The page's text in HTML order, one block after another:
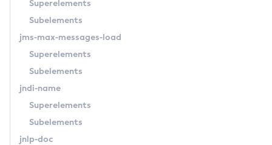
List-Message-Security-Providers
List-Modules
List-Nodes-Ssh
Superelements
Subelements
jms-max-messages-load
Superelements
Subelements
jndi-name
Superelements
Subelements
jnlp-doc